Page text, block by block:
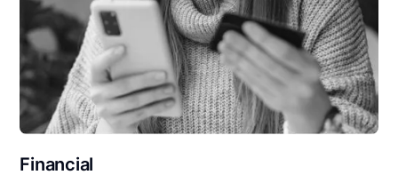
Financial